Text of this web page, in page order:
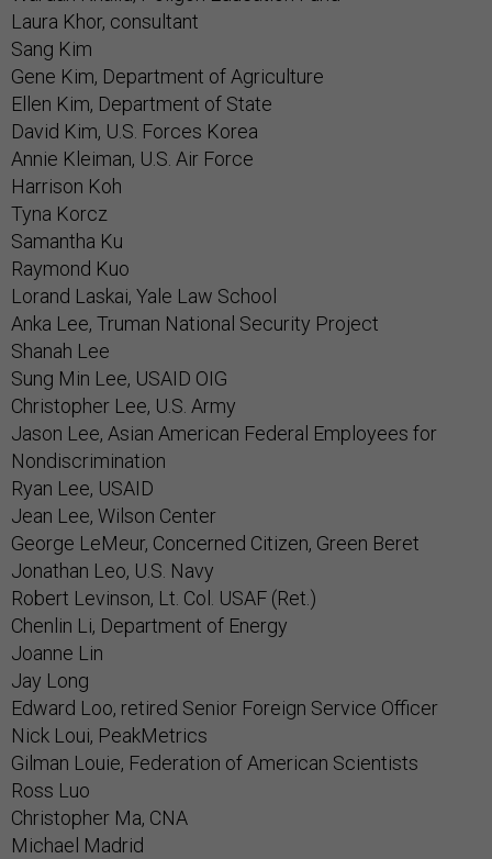
Laura Khor, consultant
Sang Kim
Gene Kim, Department of Agriculture
Ellen Kim, Department of State
David Kim, U.S. Forces Korea
Annie Kleiman, U.S. Air Force
Harrison Koh
Tyna Korcz
Samantha Ku
Raymond Kuo
Lorand Laskai, Yale Law School
Anka Lee, Truman National Security Project
Shanah Lee
Sung Min Lee, USAID OIG
Christopher Lee, U.S. Army
Jason Lee, Asian American Federal Employees for
Nondiscrimination
Ryan Lee, USAID
Jean Lee, Wilson Center
George LeMeur, Concerned Citizen, Green Beret
Jonathan Leo, U.S. Navy
Robert Levinson, Lt. Col. USAF (Ret.)
Chenlin Li, Department of Energy
Joanne Lin
Jay Long
Edward Loo, retired Senior Foreign Service Officer
Nick Loui, PeakMetrics
Gilman Louie, Federation of American Scientists
Ross Luo
Christopher Ma, CNA
Michael Madrid